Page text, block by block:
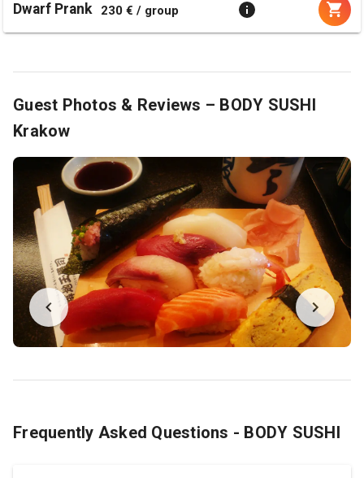
Dwarf Prank 230 € / group
Guest Photos & Reviews – BODY SUSHI
Krakow
Frequently Asked Questions - BODY SUSHI